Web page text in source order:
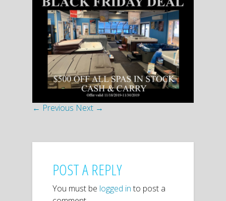
← Previous Next →
POST A REPLY
You must be logged in to post a